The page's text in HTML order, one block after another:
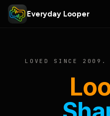
Everyday Looper
LOVED SINCE 2009.